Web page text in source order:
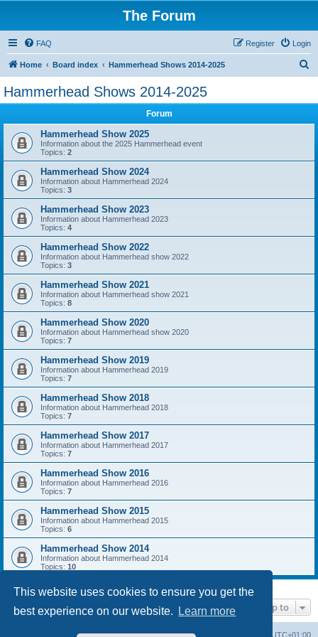
This website uses cookies to ensure you get the
best experience on our website.
Learn more
The Forum
FAQ Login
Register
Home Board index Hammerhead Shows 2014-2025
Hammerhead Shows 2014-2025
Forum
Hammerhead Show 2025
Information about the 2025 Hammerhead event
Topics: 2
Hammerhead Show 2024
Information about Hammerhead 2024
Topics: 3
Hammerhead Show 2023
Information about Hammerhead 2023
Topics: 4
Hammerhead Show 2022
Information about Hammerhead show 2022
Topics: 3
Hammerhead Show 2021
Information about Hammerhead show 2021
Topics: 8
Hammerhead Show 2020
Information about Hammerhead show 2020
Topics: 7
Hammerhead Show 2019
Information about Hammerhead 2019
Topics: 7
Hammerhead Show 2018
Information about Hammerhead 2018
Topics: 7
Hammerhead Show 2017
Information about Hammerhead 2017
Topics: 7
Hammerhead Show 2016
Information about Hammerhead 2016
Topics: 7
Hammerhead Show 2015
Information about Hammerhead 2015
Topics: 6
Hammerhead Show 2014
Information about Hammerhead 2014
Topics: 10
Jump to
Board index UTC+01:00